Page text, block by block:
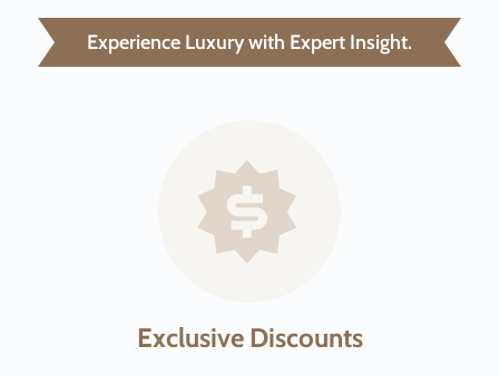
Experience Luxury with Expert Insight.
Exclusive Discounts